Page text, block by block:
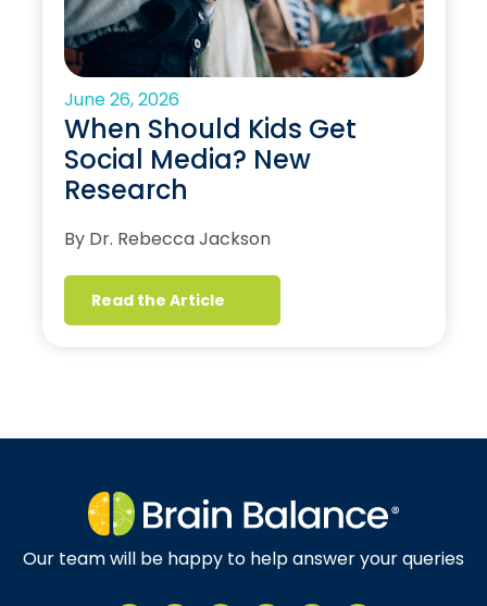
June 26, 2026
When Should Kids Get
Social Media? New
Research
By Dr. Rebecca Jackson
Read the Article
Our team will be happy to help answer your queries